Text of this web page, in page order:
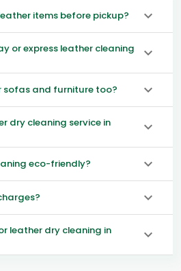
items before pickup?
or express leather cleaning
sofas and furniture too?
dry cleaning service in
eco-friendly?
leather dry cleaning in